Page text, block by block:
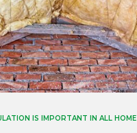
IS IMPORTANT IN ALL HOME